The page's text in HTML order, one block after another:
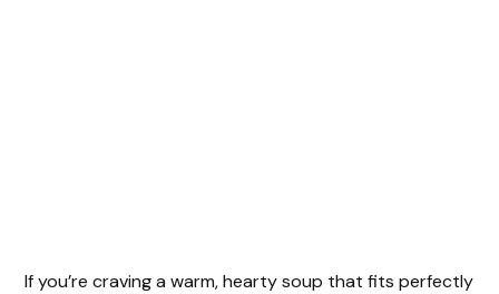
If you’re craving a warm, hearty soup that fits perfectly